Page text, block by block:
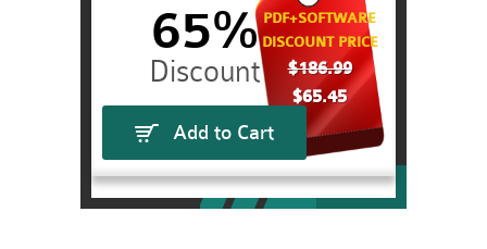
PDF+SOFTWARE
DISCOUNT PRICE
$186.99
$65.45
65%
Add to Cart